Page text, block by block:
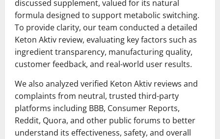
discussed supplement, valued for its natural
formula designed to support metabolic switching.
To provide clarity, our team conducted a detailed
Keton Aktiv review, evaluating key factors such as
ingredient transparency, manufacturing quality,
customer feedback, and real-world user results.
We also analyzed verified Keton Aktiv reviews and
complaints from neutral, trusted third-party
platforms including BBB, Consumer Reports,
Reddit, Quora, and other public forums to better
understand its effectiveness, safety, and overall